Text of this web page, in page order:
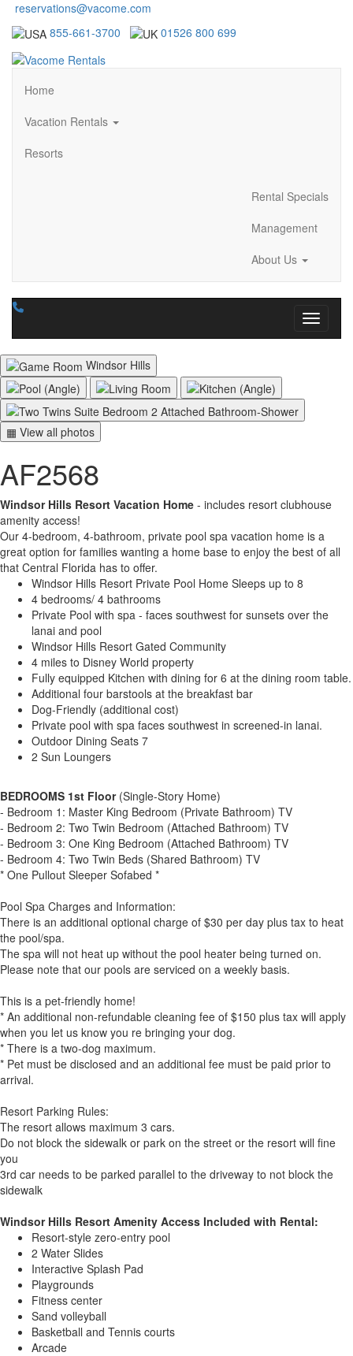
reservations@vacome.com
855-661-3700
01526 800 699
Home
Vacation Rentals
Resorts
Rental Specials
Management
About Us
Toggle
Windsor Hills
▦ View all photos
AF2568
Windsor Hills Resort Vacation Home - includes resort clubhouse
amenity access!
Our 4-bedroom, 4-bathroom, private pool spa vacation home is a
great option for families wanting a home base to enjoy the best of all
that Central Florida has to offer.
Windsor Hills Resort Private Pool Home Sleeps up to 8
4 bedrooms/ 4 bathrooms
Private Pool with spa - faces southwest for sunsets over the
lanai and pool
Windsor Hills Resort Gated Community
4 miles to Disney World property
Fully equipped Kitchen with dining for 6 at the dining room table.
Additional four barstools at the breakfast bar
Dog-Friendly (additional cost)
Private pool with spa faces southwest in screened-in lanai.
Outdoor Dining Seats 7
2 Sun Loungers
BEDROOMS 1st Floor (Single-Story Home)
- Bedroom 1: Master King Bedroom (Private Bathroom) TV
- Bedroom 2: Two Twin Bedroom (Attached Bathroom) TV
- Bedroom 3: One King Bedroom (Attached Bathroom) TV
- Bedroom 4: Two Twin Beds (Shared Bathroom) TV
* One Pullout Sleeper Sofabed *
Pool Spa Charges and Information:
There is an additional optional charge of $30 per day plus tax to heat
the pool/spa.
The spa will not heat up without the pool heater being turned on.
Please note that our pools are serviced on a weekly basis.
This is a pet-friendly home!
* An additional non-refundable cleaning fee of $150 plus tax will apply
when you let us know you re bringing your dog.
* There is a two-dog maximum.
* Pet must be disclosed and an additional fee must be paid prior to
arrival.
Resort Parking Rules:
The resort allows maximum 3 cars.
Do not block the sidewalk or park on the street or the resort will fine
you
3rd car needs to be parked parallel to the driveway to not block the
sidewalk
Windsor Hills Resort Amenity Access Included with Rental:
Resort-style zero-entry pool
2 Water Slides
Interactive Splash Pad
Playgrounds
Fitness center
Sand volleyball
Basketball and Tennis courts
Arcade